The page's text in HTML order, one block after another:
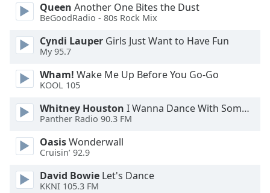
Font
Size
Text
Edge
Family
Reset
Queen Another One Bites the Dust
BeGoodRadio - 80s Rock Mix
Cyndi Lauper Girls Just Want to Have Fun
My 95.7
Wham! Wake Me Up Before You Go-Go
KOOL 105
Whitney Houston I Wanna Dance With Somebody
Panther Radio 90.3 FM
OasisWonderwall
Cruisin’ 92.9
David Bowie Let's Dance
KKNI 105.3 FM